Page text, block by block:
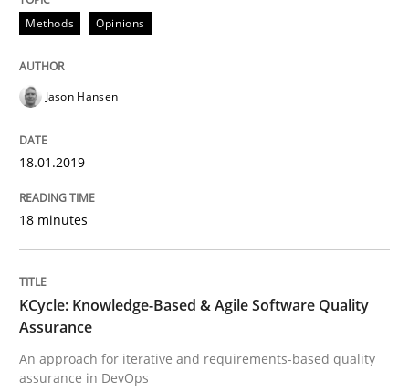
KCycle: Knowledge-Based & Agile
An approach for iterative and requirements-based
Written byAlbert Tort
18. October 2016 · 16 minutes read · 4 Comments
RE Magazine - The community's
A source of knowledge with more than 100 articles
Methods Opinions
Jason Hansen
18.01.2019
18 minutes
KCycle: Knowledge-Based & Agile Software Quality
Assurance
An approach for iterative and requirements-based quality
assurance in DevOps